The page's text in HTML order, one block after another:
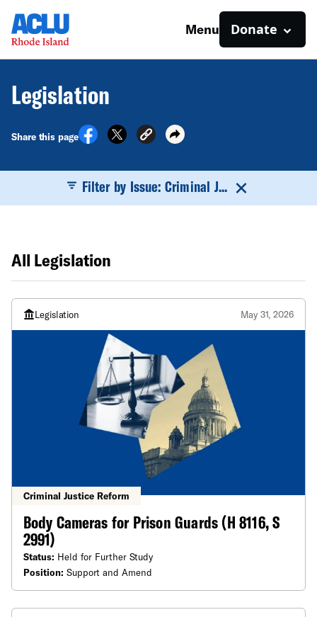
Menu Donate
Legislation
Share this page
Filter by Issue: Criminal J...
All Legislation
Legislation May 31, 2026
Criminal Justice Reform
Body Cameras for Prison Guards (H 8116, S
2991)
Status: Held for Further Study
Position: Support and Amend